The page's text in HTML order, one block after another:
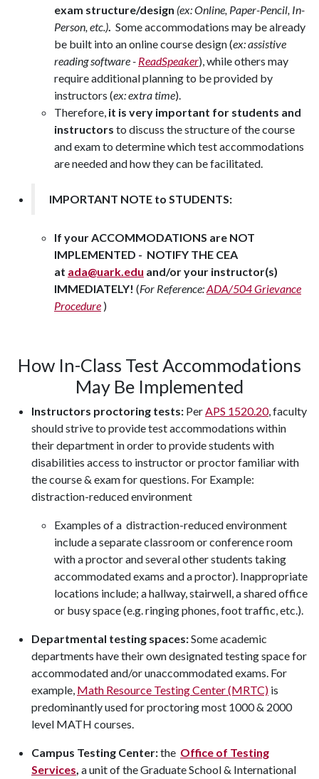
exam structure/design (ex: Online, Paper-Pencil, In-
Person, etc.). Some accommodations may be already
be built into an online course design (ex: assistive
reading software - ReadSpeaker), while others may
require additional planning to be provided by
instructors (ex: extra time).
Therefore, it is very important for students and
instructors to discuss the structure of the course
and examto determine which test accommodations
are needed and how they can be facilitated.
IMPORTANT NOTE to STUDENTS:
If your ACCOMMODATIONS are NOT
IMPLEMENTED - NOTIFY THE CEA
at ada@uark.edu and/or your instructor(s)
IMMEDIATELY! (For Reference:ADA/504 Grievance
Procedure )
How In-Class Test Accommodations
May Be Implemented
Instructors proctoring tests: PerAPS 1520.20, faculty
should strive to provide test accommodations within
their department in order to provide students with
disabilities access to instructor or proctor familiar with
the course & exam for questions. For Example:
distraction-reduced environment
Examples of a distraction-reduced environment
include a separate classroom or conference room
with a proctor and several other students taking
accommodated exams and a proctor). Inappropriate
locations include; a hallway, stairwell, a shared office
or busy space (e.g. ringing phones, foot traffic, etc.).
Departmental testing spaces:Some academic
departments have their own designated testing space for
accommodated and/or unaccommodated exams. For
example, Math Resource Testing Center (MRTC) is
predominantly used for proctoring most 1000 & 2000
level MATH courses.
Campus Testing Center:the Office of Testing
Services, a unit of the Graduate School & International